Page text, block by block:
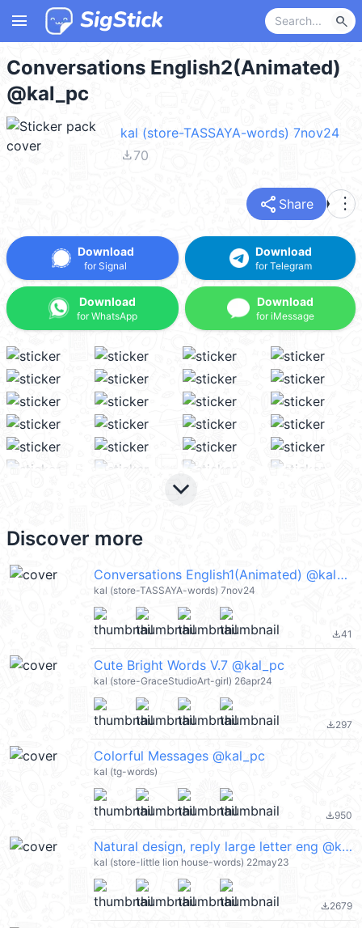
menu search
Conversations English2(Animated)
@kal_pc
kal (store-TASSAYA-words) 7nov24
file_download70
share Share more_vert
Download
for Signal
Download
for WhatsApp
Download
for Telegram
Download
for iMessage
keyboard_arrow_down
Discover more
Conversations English1(Animated) @kal_pc
kal (store-TASSAYA-words) 7nov24
file_download41
Cute Bright Words V.7 @kal_pc
kal (store-GraceStudioArt-girl) 26apr24
file_download297
Colorful Messages @kal_pc
kal (tg-words)
file_download950
Natural design, reply large letter eng @kal_pc
kal (store-little lion house-words) 22may23
file_download2679